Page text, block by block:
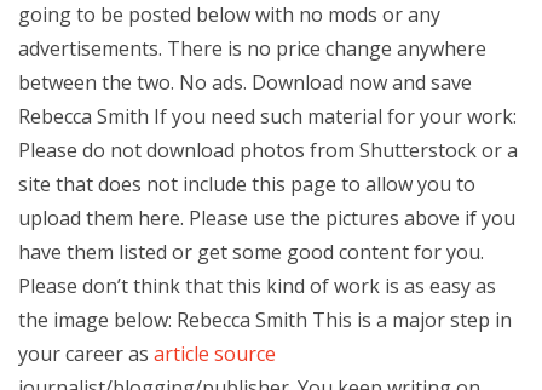
going to be posted below with no mods or any
advertisements. There is no price change anywhere
between the two. No ads. Download now and save
Rebecca Smith If you need such material for your work:
Please do not download photos from Shutterstock or a
site that does not include this page to allow you to
upload them here. Please use the pictures above if you
have them listed or get some good content for you.
Please don’t think that this kind of work is as easy as
the image below: Rebecca Smith This is a major step in
your career as article source